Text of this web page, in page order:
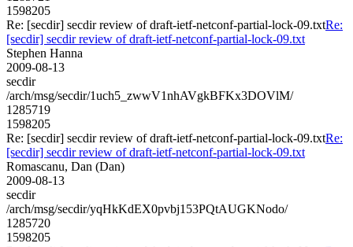
1598205
Re: [secdir] secdir review of draft-ietf-netconf-partial-lock-09.txtRe:
[secdir] secdir review of draft-ietf-netconf-partial-lock-09.txt
Stephen Hanna
2009-08-13
secdir
/arch/msg/secdir/1uch5_zwwV1nhAVgkBFKx3DOVlM/
1285719
1598205
Re: [secdir] secdir review of draft-ietf-netconf-partial-lock-09.txtRe:
[secdir] secdir review of draft-ietf-netconf-partial-lock-09.txt
Romascanu, Dan (Dan)
2009-08-13
secdir
/arch/msg/secdir/yqHkKdEX0pvbj153PQtAUGKNodo/
1285720
1598205